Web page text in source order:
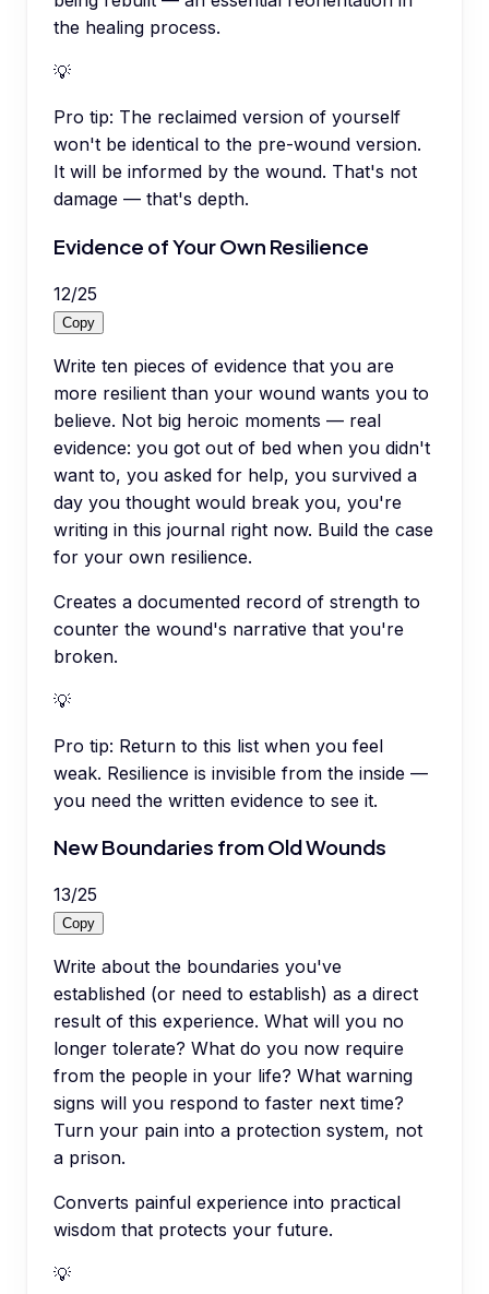
the healing process.
💡
Pro tip: The reclaimed version of yourself
won't be identical to the pre-wound version.
It will be informed by the wound. That's not
damage — that's depth.
Evidence of Your Own Resilience
12/25
Copy
Write ten pieces of evidence that you are
more resilient than your wound wants you to
believe. Not big heroic moments — real
evidence: you got out of bed when you didn't
want to, you asked for help, you survived a
day you thought would break you, you're
writing in this journal right now. Build the case
for your own resilience.
Creates a documented record of strength to
counter the wound's narrative that you're
broken.
💡
Pro tip: Return to this list when you feel
weak. Resilience is invisible from the inside —
you need the written evidence to see it.
New Boundaries from Old Wounds
13/25
Copy
Write about the boundaries you've
established (or need to establish) as a direct
result of this experience. What will you no
longer tolerate? What do you now require
from the people in your life? What warning
signs will you respond to faster next time?
Turn your pain into a protection system, not
a prison.
Converts painful experience into practical
wisdom that protects your future.
💡